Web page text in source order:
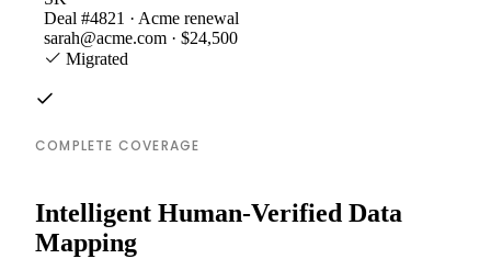
Deal #4821 · Acme renewal
sarah@acme.com · $24,500
Migrated
COMPLETE COVERAGE
Intelligent Human-Verified Data
Mapping